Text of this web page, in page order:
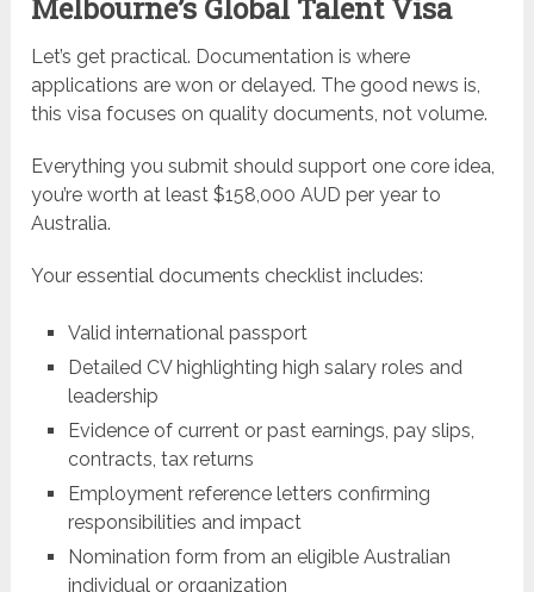
Melbourne’s Global Talent Visa
Let’s get practical. Documentation is where
applications are won or delayed. The good news is,
this visa focuses on quality documents, not volume.
Everything you submit should support one core idea,
you’re worth at least $158,000 AUD per year to
Australia.
Your essential documents checklist includes:
Valid international passport
Detailed CV highlighting high salary roles and
leadership
Evidence of current or past earnings, pay slips,
contracts, tax returns
Employment reference letters confirming
responsibilities and impact
Nomination form from an eligible Australian
individual or organization